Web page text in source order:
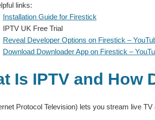
links:
Installation Guide for Firestick
IPTV UK Free Trial
Reveal Developer Options on Firestick –
Download Downloader App on Firestick –
Is IPTV and How
Protocol Television) lets you stream live